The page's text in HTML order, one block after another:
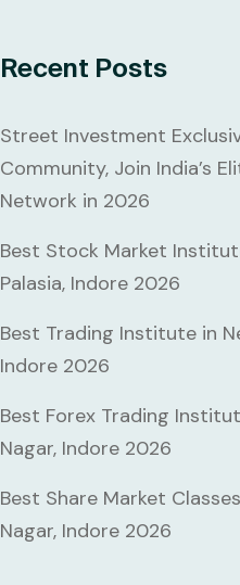
Recent Posts
Street Investment
Community, Join India’s
Network in 2026
Best Stock Market
Palasia, Indore 2026
Best Trading Institute in
Indore 2026
Best Forex Trading
Nagar, Indore 2026
Best Share Market
Nagar, Indore 2026